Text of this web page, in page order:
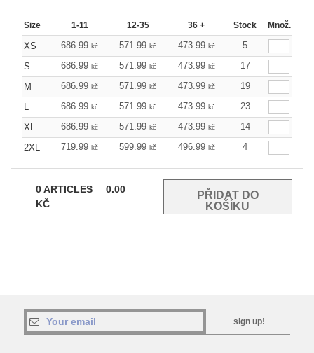
Size 1-11 12-35 36 + Stock Množ.
XS 686.99 kč 571.99 kč 473.99 kč
5
S
686.99 kč 571.99 kč 473.99 kč
17
M
686.99 kč 571.99 kč 473.99 kč
19
L
686.99 kč 571.99 kč 473.99 kč
23
XL
686.99 kč 571.99 kč 473.99 kč
14
2XL
719.99 kč 599.99 kč 496.99 kč 4
0ARTICLES
0.00
KČ
sign up!